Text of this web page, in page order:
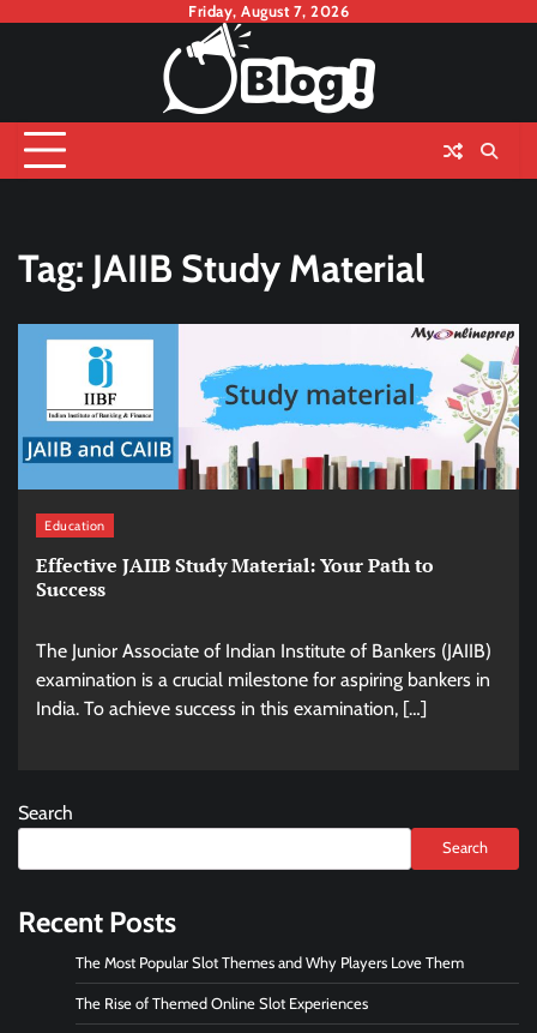
Friday, August 7, 2026
Tag: JAIIB Study Material
Education
Effective JAIIB Study Material: Your Path to
Success
The Junior Associate of Indian Institute of Bankers (JAIIB)
examination is a crucial milestone for aspiring bankers in
India. To achieve success in this examination, […]
Search
Search
Recent Posts
The Most Popular Slot Themes and Why Players Love Them
The Rise of Themed Online Slot Experiences